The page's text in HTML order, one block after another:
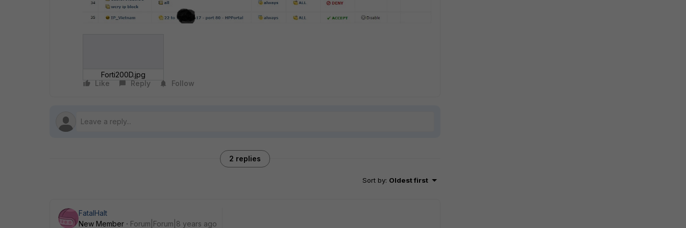
Forti200D.jpg
Like
Reply Follow
2 replies
Sort by: Oldest first
FatalHalt
New Member
Forum|Forum|8 years ago